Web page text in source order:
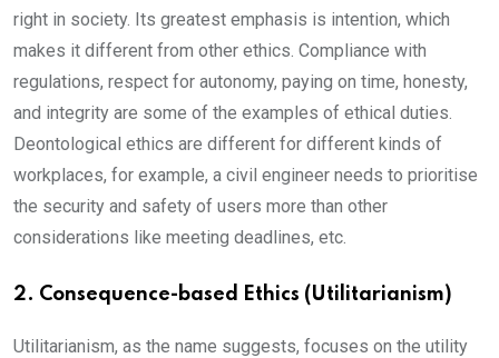
right in society. Its greatest emphasis is intention, which
makes it different from other ethics. Compliance with
regulations, respect for autonomy, paying on time, honesty,
and integrity are some of the examples of ethical duties.
Deontological ethics are different for different kinds of
workplaces, for example, a civil engineer needs to prioritise
the security and safety of users more than other
considerations like meeting deadlines, etc.
2. Consequence-based Ethics (Utilitarianism)
Utilitarianism, as the name suggests, focuses on the utility